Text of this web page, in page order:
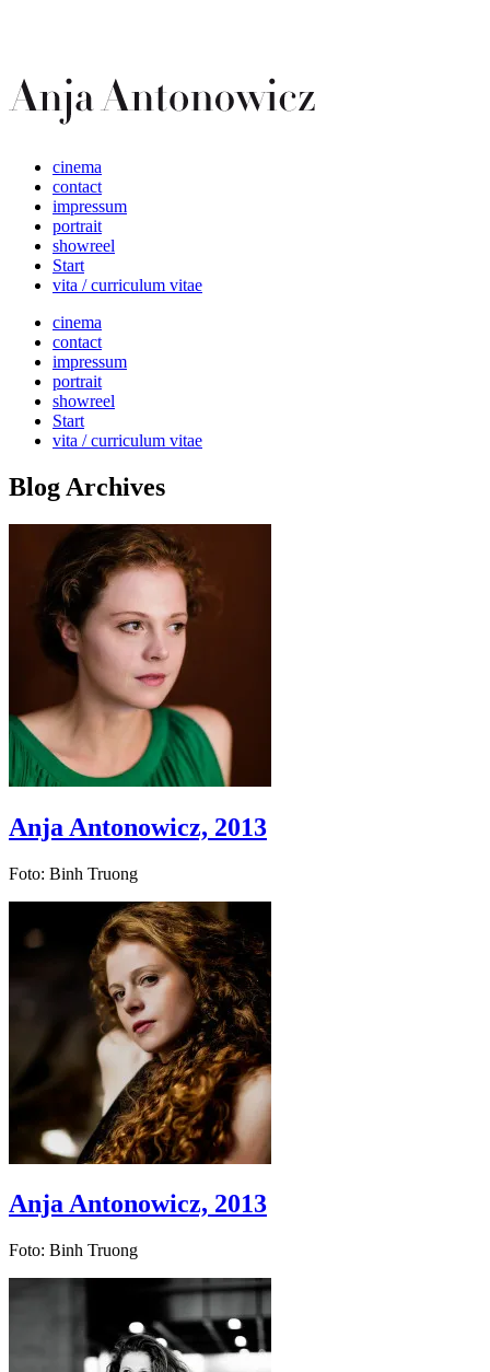
cinema
contact
impressum
portrait
showreel
Start
vita / curriculum vitae
cinema
contact
impressum
portrait
showreel
Start
vita / curriculum vitae
Blog Archives
Anja Antonowicz, 2013
Foto: Binh Truong
Anja Antonowicz, 2013
Foto: Binh Truong